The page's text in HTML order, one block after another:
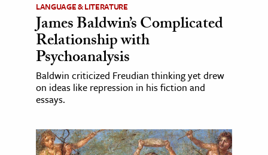
LANGUAGE & LITERATURE
James Baldwin’s Complicated
Relationship with
Psychoanalysis
Baldwin criticized Freudian thinking yet drew
on ideas like repression in his fiction and
essays.